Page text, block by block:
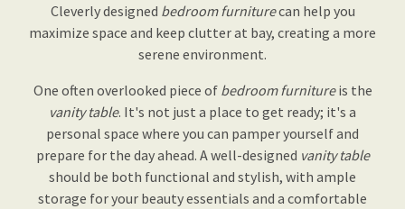
Cleverly designed bedroom furniturecan help you
maximize space and keep clutter at bay, creating a more
serene environment.
One often overlooked piece of bedroom furnitureis the
vanity table. It's not just a place to get ready; it's a
personal space where you can pamper yourself and
prepare for the day ahead. A well-designed vanity table
should be both functional and stylish, with ample
storage for your beauty essentials and a comfortable